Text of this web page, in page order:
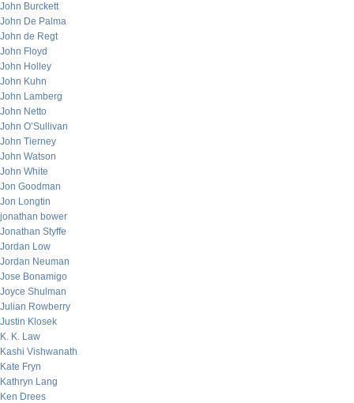
John Burckett
John De Palma
John de Regt
John Floyd
John Holley
John Kuhn
John Lamberg
John Netto
John O’Sullivan
John Tierney
John Watson
John White
Jon Goodman
Jon Longtin
jonathan bower
Jonathan Styffe
Jordan Low
Jordan Neuman
Jose Bonamigo
Joyce Shulman
Julian Rowberry
Justin Klosek
K. K. Law
Kashi Vishwanath
Kate Fryn
Kathryn Lang
Ken Drees